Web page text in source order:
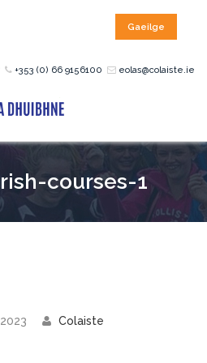
Gaeilge
+353 (0) 66 9156100 eolas@colaiste.ie
courses-1
Colaiste